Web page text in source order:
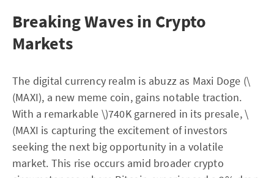
Breaking Waves in Crypto
Markets
The digital currency realm is abuzz as Maxi Doge (\
(MAXI), a new meme coin, gains notable traction.
With a remarkable \)740K garnered in its presale, \
(MAXI is capturing the excitement of investors
seeking the next big opportunity in a volatile
market. This rise occurs amid broader crypto